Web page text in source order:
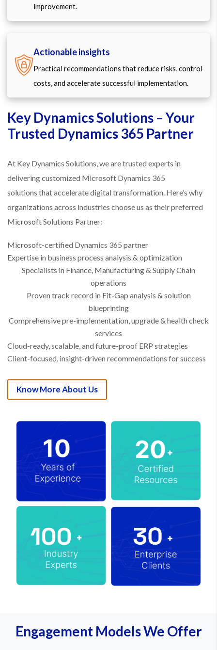
improvement.
Actionable insights
Practical recommendations that reduce risks, control
costs, and accelerate successful implementation.
Key Dynamics Solutions – Your
Trusted Dynamics 365 Partner
At Key Dynamics Solutions, we are trusted experts in
delivering customized Microsoft Dynamics 365
solutions that accelerate digital transformation. Here’s why
organizations across industries choose us as their preferred
Microsoft Solutions Partner:
Microsoft-certified Dynamics 365 partner
Expertise in business process analysis & optimization
Specialists in Finance, Manufacturing & Supply Chain
operations
Proven track record in Fit-Gap analysis & solution
blueprinting
Comprehensive pre-implementation, upgrade & health check
services
Cloud-ready, scalable, and future-proof ERP strategies
Client-focused, insight-driven recommendations for success
Know More About Us
Engagement Models We Offer